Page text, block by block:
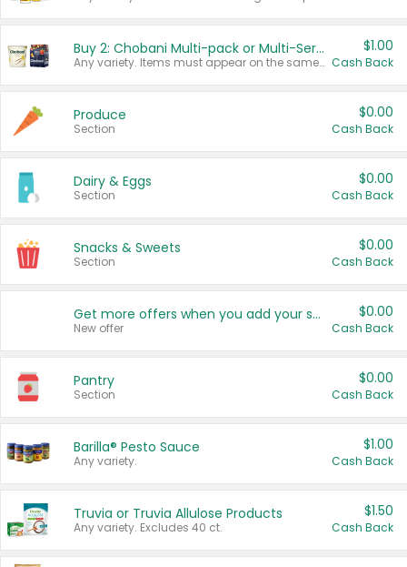
Buy 2: Chobani Multi-pack or Multi-Serve Yogurts
Any variety. Items must appear on the same receipt. One (1) multi-pack is considered one (1) item purchased.
$1.00
Cash Back
Produce
Section
$0.00
Cash Back
Dairy & Eggs
Section
$0.00
Cash Back
Snacks & Sweets
Section
$0.00
Cash Back
Get more offers when you add your state!
New offer
$0.00
Cash Back
Pantry
Section
$0.00
Cash Back
Barilla® Pesto Sauce
Any variety.
$1.00
Cash Back
Truvia or Truvia Allulose Products
Any variety. Excludes 40 ct.
$1.50
Cash Back